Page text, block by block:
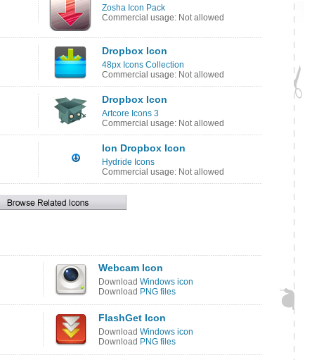
Zosha Icon Pack
Commercial usage: Not allowed
Dropbox Icon
48px Icons Collection
Commercial usage: Not allowed
Dropbox Icon
Artcore Icons 3
Commercial usage: Not allowed
Ion Dropbox Icon
Hydride Icons
Commercial usage: Not allowed
Webcam Icon
Download Windows icon
Download PNG files
FlashGet Icon
Download Windows icon
Download PNG files